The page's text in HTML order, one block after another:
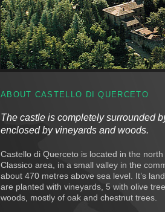
ABOUT CASTELLO DI QUERCETO
The castle is completely surrounded
enclosed by vineyards and woods.
Castello di Querceto is located in the
Classico area, in a small valley in the
about 470 metres above sea level. It’s
are planted with vineyards, 5 with olive
woods, mostly of oak and chestnut trees.